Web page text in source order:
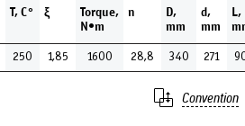
Т, С° ξ
Torque,
N•m
n
D,
mm
d,
mm
L,
250 1,85 1600 28,8 340 271
Convention